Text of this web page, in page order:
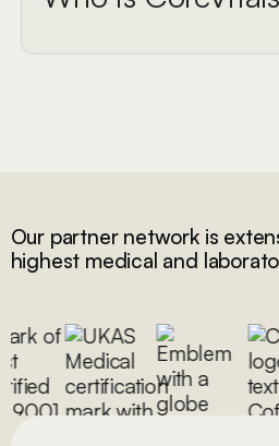
Our partner network is
highest medical and